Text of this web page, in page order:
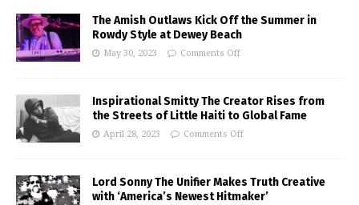
The Amish Outlaws Kick Off the Summer in
Rowdy Style at Dewey Beach
May 30, 2023 Comments Off
Inspirational Smitty The Creator Rises from
the Streets of Little Haiti to Global Fame
April 28, 2023 Comments Off
Lord Sonny The Unifier Makes Truth Creative
with ‘America’s Newest Hitmaker’